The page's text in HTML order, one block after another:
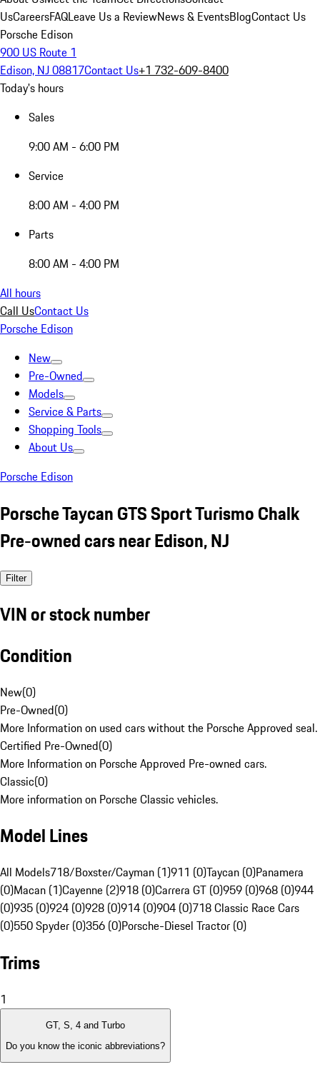
UsCareersFAQLeave Us a ReviewNews & EventsBlogContact Us
Porsche Edison
900 US Route 1
Edison, NJ 08817Contact Us+1 732-609-8400
Today's hours
Sales
9:00 AM - 6:00 PM
Service
8:00 AM - 4:00 PM
Parts
8:00 AM - 4:00 PM
All hours
Call UsContact Us
Porsche Edison
New
Pre-Owned
Models
Service & Parts
Shopping Tools
About Us
Porsche Edison
Porsche Taycan GTS Sport Turismo Chalk
Pre-owned cars near Edison, NJ
Filter
VIN or stock number
Condition
New(0)
Pre-Owned(0)
More Information on used cars without the Porsche Approved seal.
Certified Pre-Owned(0)
More Information on Porsche Approved Pre-owned cars.
Classic(0)
More information on Porsche Classic vehicles.
Model Lines
All Models718/Boxster/Cayman (1)911 (0)Taycan (0)Panamera
(0)Macan (1)Cayenne (2)918 (0)Carrera GT (0)959 (0)968 (0)944
(0)935 (0)924 (0)928 (0)914 (0)904 (0)718 Classic Race Cars
(0)550 Spyder (0)356 (0)Porsche-Diesel Tractor (0)
Trims
1
GT, S, 4 and Turbo
Do you know the iconic abbreviations?